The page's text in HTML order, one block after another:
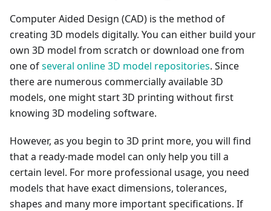
Computer Aided Design (CAD) is the method of
creating 3D models digitally. You can either build your
own 3D model from scratch or download one from
one ofseveral online 3D model repositories. Since
there are numerous commercially available 3D
models, one might start 3D printing without first
knowing 3D modeling software.
However, as you begin to 3D print more, you will find
that a ready-made model can only help you till a
certain level. For more professional usage, you need
models that have exact dimensions, tolerances,
shapes and many more important specifications. If